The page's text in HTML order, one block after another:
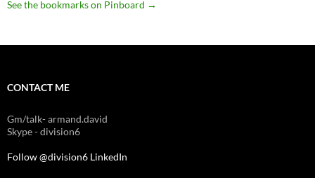
See the bookmarks on Pinboard →
CONTACT ME
Gm/talk- armand.david
Skype - division6
Follow @division6 LinkedIn